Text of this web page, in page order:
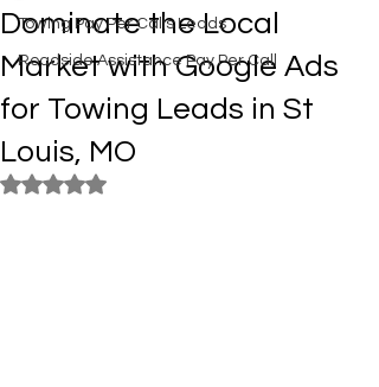
Towing Pay Per Calls Leads
Roadside Assistance Pay Per Call
Dominate the Local
Market with Google Ads
for Towing Leads in St
Louis, MO
Rated NaN out of 5 stars.